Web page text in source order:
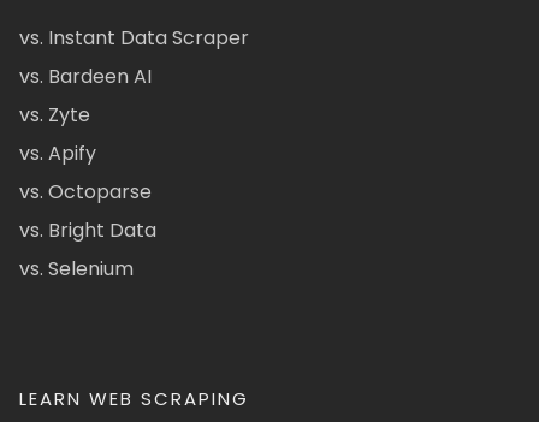
vs. Instant Data Scraper
vs. Bardeen AI
vs. Zyte
vs. Apify
vs. Octoparse
vs. Bright Data
vs. Selenium
LEARN WEB SCRAPING